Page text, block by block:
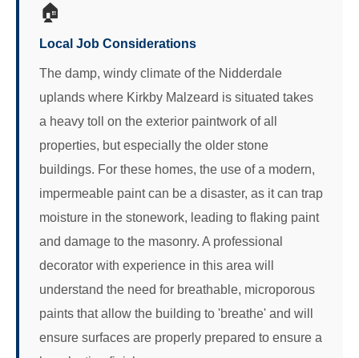
🏠
Local Job Considerations
The damp, windy climate of the Nidderdale
uplands where Kirkby Malzeard is situated takes
a heavy toll on the exterior paintwork of all
properties, but especially the older stone
buildings. For these homes, the use of a modern,
impermeable paint can be a disaster, as it can trap
moisture in the stonework, leading to flaking paint
and damage to the masonry. A professional
decorator with experience in this area will
understand the need for breathable, microporous
paints that allow the building to 'breathe' and will
ensure surfaces are properly prepared to ensure a